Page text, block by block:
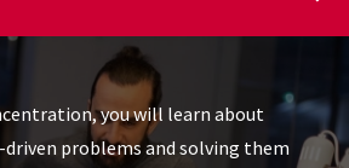
you will learn about
problems and solving them